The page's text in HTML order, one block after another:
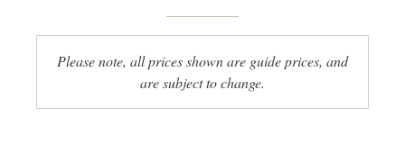
Please note, all prices shown are guide prices, and
are subject to change.